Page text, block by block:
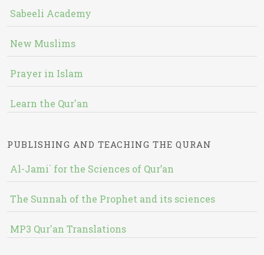
Sabeeli Academy
New Muslims
Prayer in Islam
Learn the Qur'an
PUBLISHING AND TEACHING THE QURAN
Al-Jami` for the Sciences of Qur’an
The Sunnah of the Prophet and its sciences
MP3 Qur'an Translations